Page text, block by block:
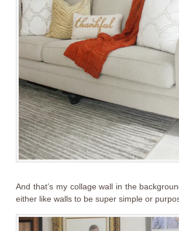
And that’s my collage wall in the
either like walls to be super simple or